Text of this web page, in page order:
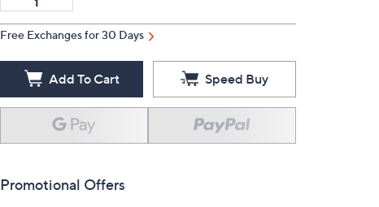
Free Exchanges for 30 Days
Add To Cart Speed Buy
Promotional Offers